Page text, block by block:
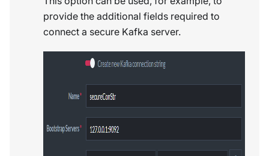
provide the additional fields required to
connect a secure Kafka server.